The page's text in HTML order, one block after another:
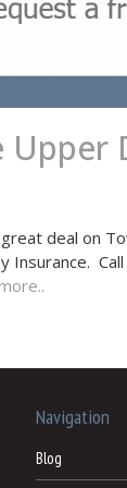
deal on
Navigation
Blog